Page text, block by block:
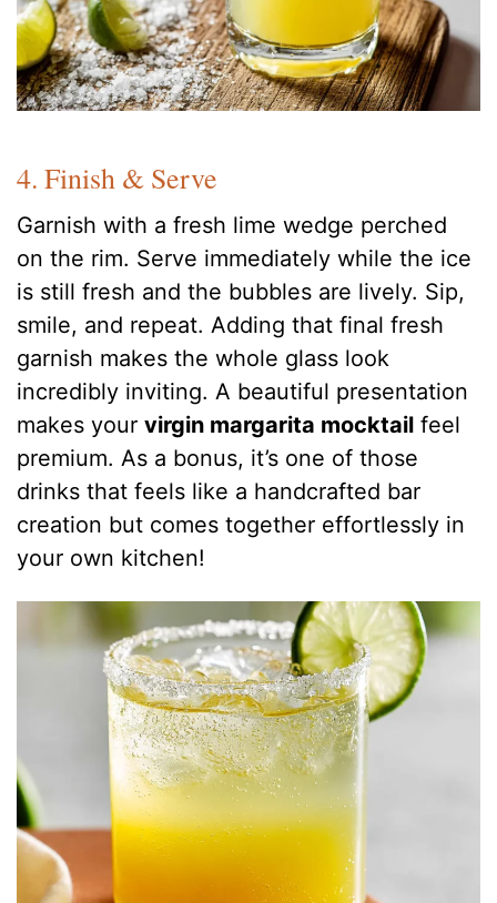
4. Finish & Serve
Garnish with a fresh lime wedge perched
on the rim. Serve immediately while the ice
is still fresh and the bubbles are lively. Sip,
smile, and repeat. Adding that final fresh
garnish makes the whole glass look
incredibly inviting. A beautiful presentation
makes yourvirgin margarita mocktail feel
premium. As a bonus, it’s one of those
drinks that feels like a handcrafted bar
creation but comes together effortlessly in
your own kitchen!